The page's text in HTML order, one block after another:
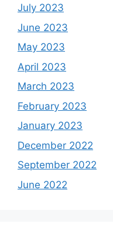
July 2023
June 2023
May 2023
April 2023
March 2023
February 2023
January 2023
December 2022
September 2022
June 2022